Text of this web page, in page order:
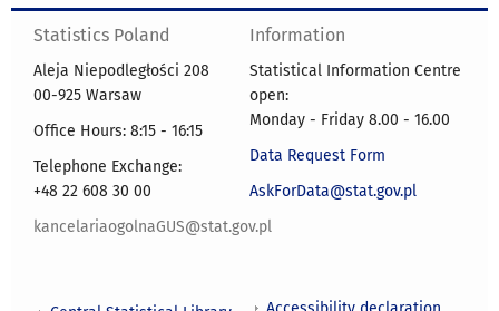
Statistics Poland
Aleja Niepodległości 208
00-925 Warsaw
Office Hours: 8:15 - 16:15
Telephone Exchange:
+48 22 608 30 00
kancelariaogolnaGUS@stat.gov.pl
Information
Statistical Information Centre
open:
Monday - Friday 8.00 - 16.00
Data Request Form
AskForData@stat.gov.pl